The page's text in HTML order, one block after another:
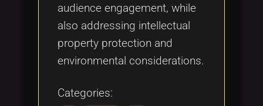
audience engagement, while
also addressing intellectual
property protection and
environmental considerations.
Categories: